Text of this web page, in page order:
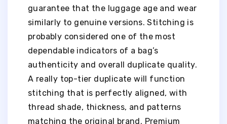
guarantee that the luggage age and wear
similarly to genuine versions. Stitching is
probably considered one of the most
dependable indicators of a bag’s
authenticity and overall duplicate quality.
A really top-tier duplicate will function
stitching that is perfectly aligned, with
thread shade, thickness, and patterns
matching the original brand. Premium